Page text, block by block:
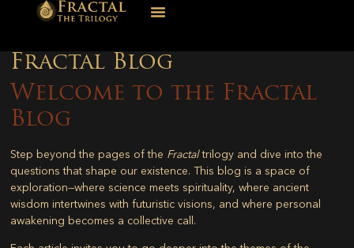
Fractal Blog
Welcome to the Fractal
Blog
Step beyond the pages of the Fractaltrilogy and dive into the
questions that shape our existence. This blog is a space of
exploration—where science meets spirituality, where ancient
wisdom intertwines with futuristic visions, and where personal
awakening becomes a collective call.